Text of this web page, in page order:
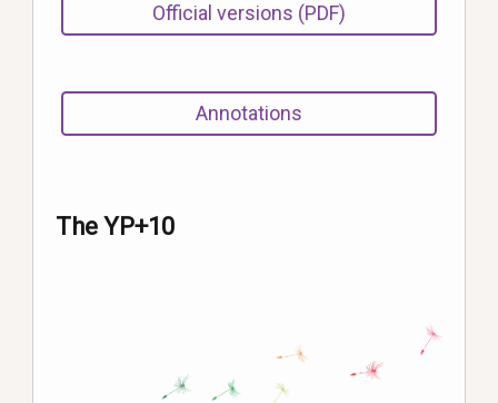
Official versions (PDF)
Annotations
The YP+10